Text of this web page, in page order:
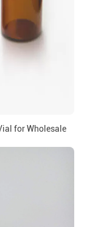
for Wholesale